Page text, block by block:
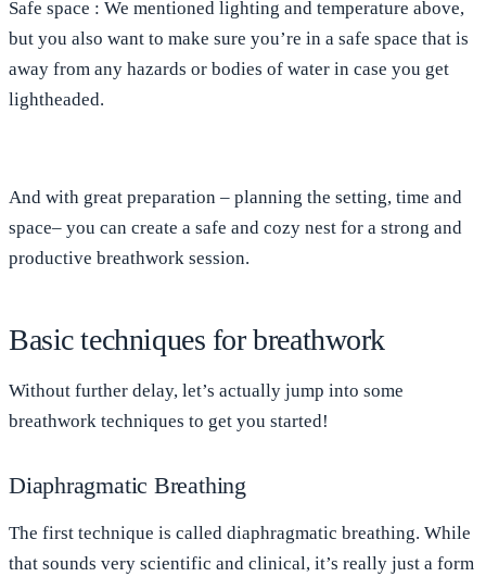
Safe space : We mentioned lighting and temperature above,
but you also want to make sure you’re in a safe space that is
away from any hazards or bodies of water in case you get
lightheaded.
And with great preparation – planning the setting, time and
space– you can create a safe and cozy nest for a strong and
productive breathwork session.
Basic techniques for breathwork
Without further delay, let’s actually jump into some
breathwork techniques to get you started!
Diaphragmatic Breathing
The first technique is called diaphragmatic breathing. While
that sounds very scientific and clinical, it’s really just a form